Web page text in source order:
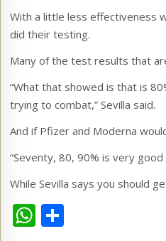
With a little less effectiveness
did their testing.
Many of the test results that
“What that showed is that is
trying to combat,” Sevilla said.
And if Pfizer and Moderna
“Seventy, 80, 90% is very
While Sevilla says you should
W